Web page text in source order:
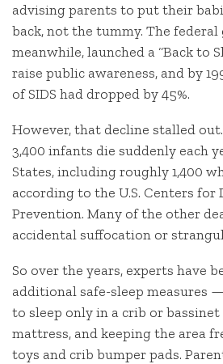
advising parents to put their
back, not the tummy. The
meanwhile, launched a “Back to
raise public awareness, and by
of SIDS had dropped by 45%.
However, that decline stalled
3,400 infants die suddenly each
States, including roughly 1,400
according to the U.S. Centers for
Prevention. Many of the other
accidental suffocation or
So over the years, experts have
additional safe-sleep measures
to sleep only in a crib or
mattress, and keeping the area
toys and crib bumper pads.